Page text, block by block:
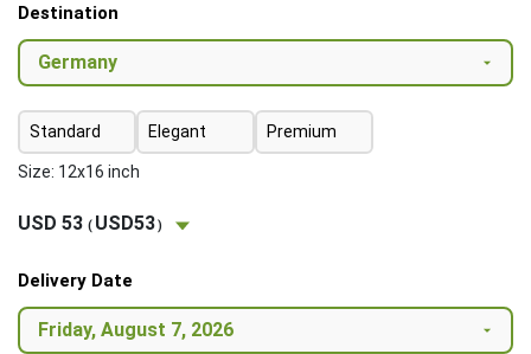
Destination
Standard Elegant Premium
Size: 12x16 inch
USD 53 ( USD53)
Delivery Date